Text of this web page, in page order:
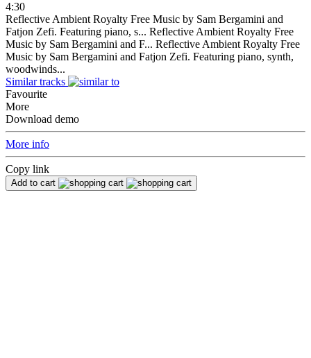
4:30
Reflective Ambient Royalty Free Music by Sam Bergamini and
Fatjon Zefi. Featuring piano, s... Reflective Ambient Royalty Free
Music by Sam Bergamini and F... Reflective Ambient Royalty Free
Music by Sam Bergamini and Fatjon Zefi. Featuring piano, synth,
woodwinds...
Similar tracks
Favourite
More
Download demo
More info
Copy link
Add to cart